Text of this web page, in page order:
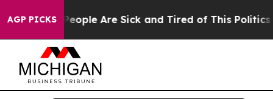
AGP PICKS
Win: “People Are Sick and Tired of This Politics